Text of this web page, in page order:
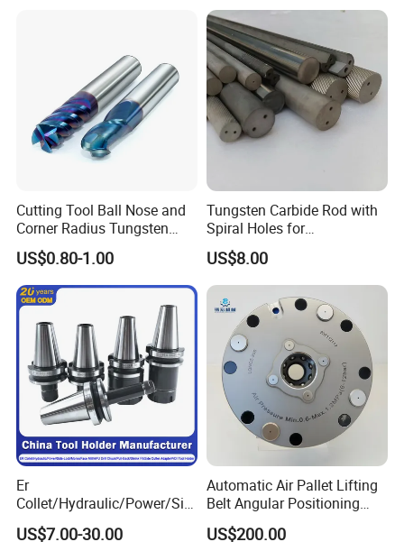
Cutting Tool Ball Nose and
Corner Radius Tungsten
Carbide Drill Cutter Endmill
End Mill for Complex
Contour and 3D Precision
Machining
US$0.80-1.00
Tungsten Carbide Rod with
Spiral Holes for
Construction Tools and
Medical Device Industry
US$8.00
Er
Collet/Hydraulic/Power/Sid
e-Lock/Morse/Face
Mill/Apu/Pull-Back/Shrink
US$7.00-30.00
Automatic Air Pallet Lifting
Belt Angular Positioning
Type Zero-Point Locator
Precision Positioner
US$200.00